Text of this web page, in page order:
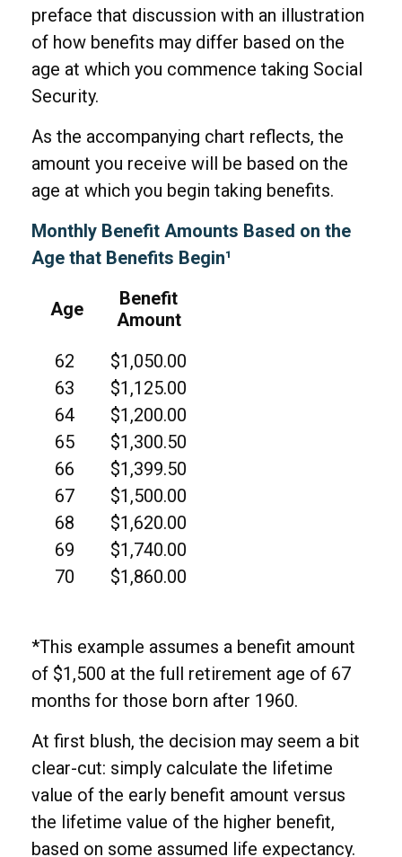
preface that discussion with an illustration
of how benefits may differ based on the
age at which you commence taking Social
Security.
As the accompanying chart reflects, the
amount you receive will be based on the
age at which you begin taking benefits.
Monthly Benefit Amounts Based on the
Age that Benefits Begin¹
Age
Benefit
Amount
62
63
64
65
66
67
68
69
70
$1,050.00
$1,125.00
$1,200.00
$1,300.50
$1,399.50
$1,500.00
$1,620.00
$1,740.00
$1,860.00
*This example assumes a benefit amount
of $1,500 at the full retirement age of 67
months for those born after 1960.
At first blush, the decision may seem a bit
clear-cut: simply calculate the lifetime
value of the early benefit amount versus
the lifetime value of the higher benefit,
based on some assumed life expectancy.